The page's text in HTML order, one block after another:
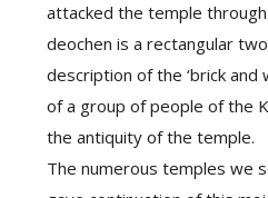
attacked the temple
deochen is a rectangular
description of the ‘brick
of a group of people of the
the antiquity of the temple.
The numerous temples we